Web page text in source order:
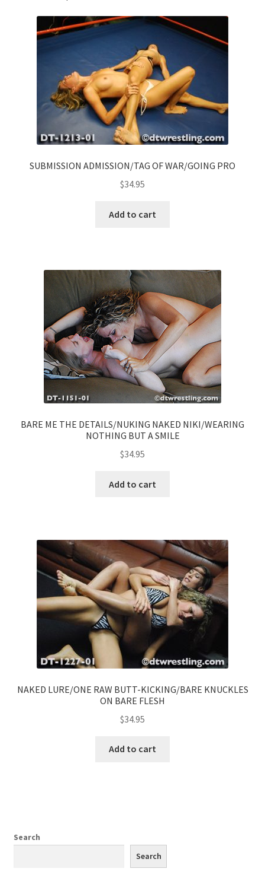
SUBMISSION ADMISSION/TAG OF WAR/GOING PRO
$34.95
Add to cart
BARE ME THE DETAILS/NUKING NAKED NIKI/WEARING
NOTHING BUT A SMILE
$34.95
Add to cart
NAKED LURE/ONE RAW BUTT-KICKING/BARE KNUCKLES
ON BARE FLESH
$34.95
Add to cart
Search
Search